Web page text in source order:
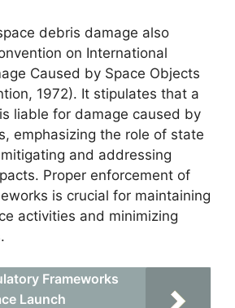
debris damage also
on International
Caused by Space Objects
1972). It stipulates that a
liable for damage caused by
emphasizing the role of state
and addressing
Proper enforcement of
is crucial for maintaining
activities and minimizing
Frameworks
Launch